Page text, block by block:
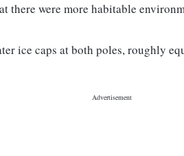
there were more habitable
ice caps at both poles, roughly